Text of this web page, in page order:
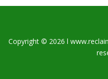
Copyright © 2026 l